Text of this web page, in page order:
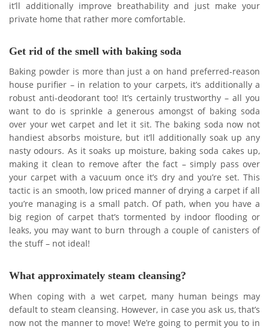
it’ll additionally improve breathability and just make your
private home that rather more comfortable.
Get rid of the smell with baking soda
Baking powder is more than just a on hand preferred-reason
house purifier – in relation to your carpets, it’s additionally a
robust anti-deodorant too! It’s certainly trustworthy – all you
want to do is sprinkle a generous amongst of baking soda
over your wet carpet and let it sit. The baking soda now not
handiest absorbs moisture, but it’ll additionally soak up any
nasty odours. As it soaks up moisture, baking soda cakes up,
making it clean to remove after the fact – simply pass over
your carpet with a vacuum once it’s dry and you’re set. This
tactic is an smooth, low priced manner of drying a carpet if all
you’re managing is a small patch. Of path, when you have a
big region of carpet that’s tormented by indoor flooding or
leaks, you may want to burn through a couple of canisters of
the stuff – not ideal!
What approximately steam cleansing?
When coping with a wet carpet, many human beings may
default to steam cleansing. However, in case you ask us, that’s
now not the manner to move! We’re going to permit you to in